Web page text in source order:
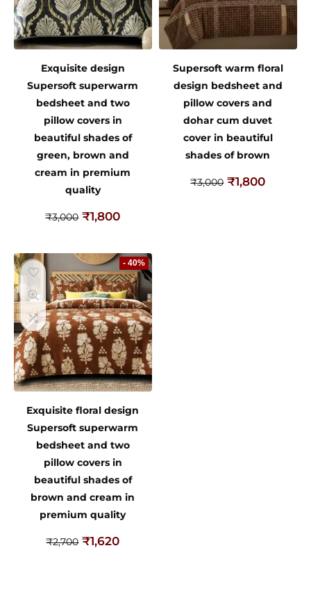
Exquisite design
Supersoft superwarm
bedsheet and two
pillow covers in
beautiful shades of
green, brown and
cream in premium
quality
₹3,000 ₹1,800
Supersoft warm floral
design bedsheet and
pillow covers and
dohar cum duvet
cover in beautiful
shades of brown
₹3,000 ₹1,800
- 40%
Exquisite floral design
Supersoft superwarm
bedsheet and two
pillow covers in
beautiful shades of
brown and cream in
premium quality
₹2,700 ₹1,620